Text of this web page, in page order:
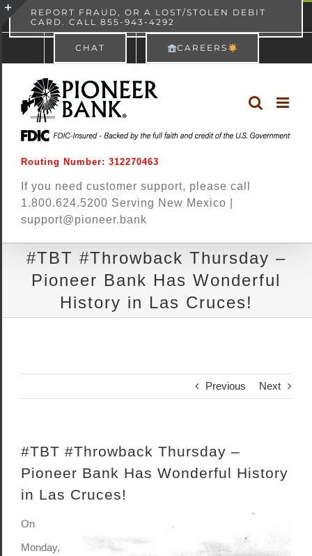
content
Skip
to
REPORT FRAUD, OR A LOST/STOLEN DEBIT
CARD. CALL 855-943-4292
CHAT CAREERS
Routing Number: 312270463
If you need customer support, please call
1.800.624.5200 Serving New Mexico |
support@pioneer.bank
#TBT #Throwback Thursday –
Pioneer Bank Has Wonderful
History in Las Cruces!
Previous Next
#TBT #Throwback Thursday –
Pioneer Bank Has Wonderful History
in Las Cruces!
On
Monday,
Toggle
Area
× Pioneer Bank
Free - In Google Play